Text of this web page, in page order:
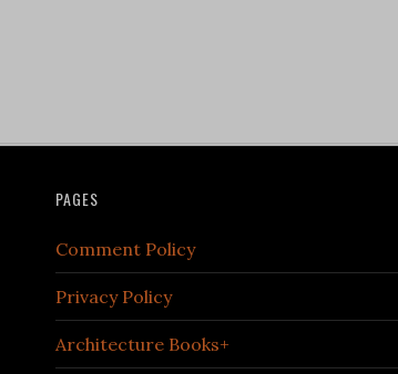
PAGES
Comment Policy
Privacy Policy
Architecture Books+